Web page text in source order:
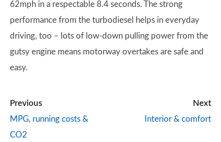
62mph in a respectable 8.4 seconds. The strong
performance from the turbodiesel helps in everyday
driving, too – lots of low-down pulling power from the
gutsy engine means motorway overtakes are safe and
easy.
Previous
MPG, running costs &
CO2
Next
Interior & comfort